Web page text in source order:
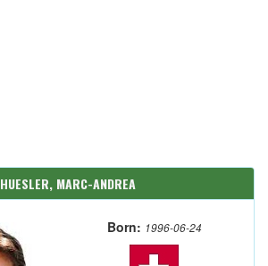
HUESLER, MARC-ANDREA
Born: 1996-06-24